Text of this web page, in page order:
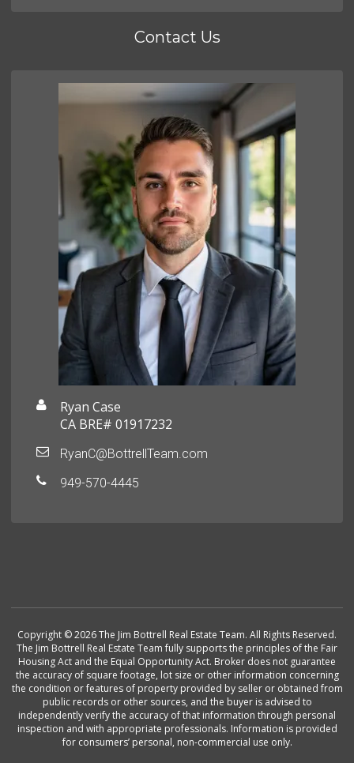
Contact Us
Ryan Case
CA BRE# 01917232
RyanC@BottrellTeam.com
949-570-4445
Copyright © 2026 The Jim Bottrell Real Estate Team. All Rights Reserved.
The Jim Bottrell Real Estate Team fully supports the principles of the Fair
Housing Act and the Equal Opportunity Act. Broker does not guarantee
the accuracy of square footage, lot size or other information concerning
the condition or features of property provided by seller or obtained from
public records or other sources, and the buyer is advised to
independently verify the accuracy of that information through personal
inspection and with appropriate professionals. Information is provided
for consumers’ personal, non-commercial use only.